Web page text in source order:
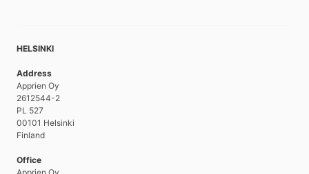
HELSINKI
Address
Apprien Oy
2612544-2
PL 527
00101 Helsinki
Finland
Office